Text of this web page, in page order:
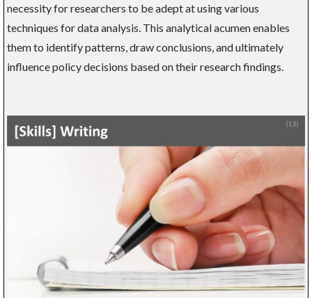
necessity for researchers to be adept at using various
techniques for data analysis. This analytical acumen enables
them to identify patterns, draw conclusions, and ultimately
influence policy decisions based on their research findings.